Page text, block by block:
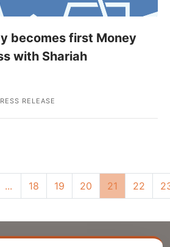
becomes first Money
with Shariah
RELEASE
... 18 19 20 21 22